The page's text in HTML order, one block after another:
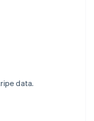
data.